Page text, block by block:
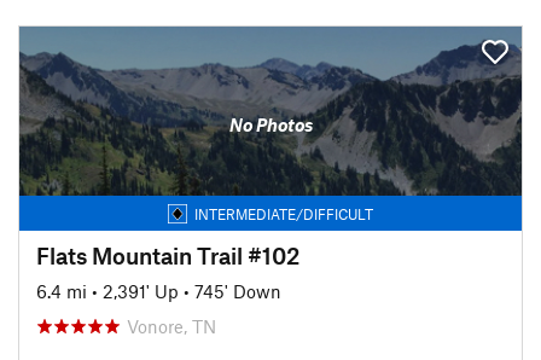
No Photos
INTERMEDIATE/DIFFICULT
Flats Mountain Trail #102
6.4 mi • 2,391' Up • 745' Down
Vonore, TN